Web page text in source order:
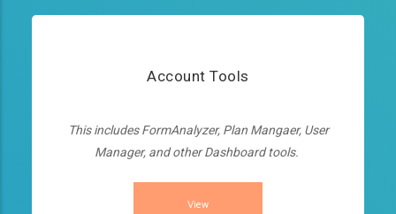
Account Tools
This includes FormAnalyzer, Plan Mangaer, User
Manager, and other Dashboard tools.
View